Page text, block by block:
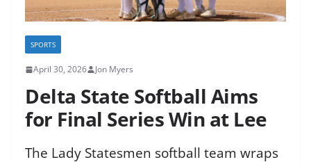
SPORTS
April 30, 2026 Jon Myers
Delta State Softball Aims
for Final Series Win at Lee
The Lady Statesmen softball team wraps